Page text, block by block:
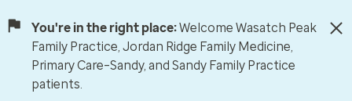
You're in the right place:Welcome Wasatch Peak
Family Practice, Jordan Ridge Family Medicine,
Primary Care–Sandy, and Sandy Family Practice
patients.